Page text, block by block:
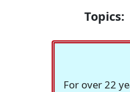
Topics:
For over 22